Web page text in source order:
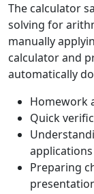
The calculator
solving for
manually
calculator and
automatically
Homework
Quick
Preparing